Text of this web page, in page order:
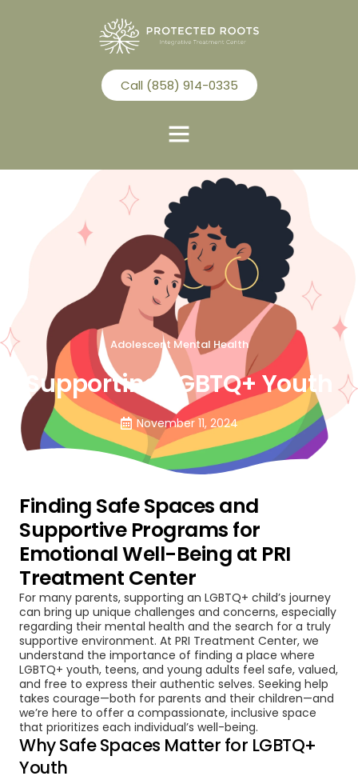
Call (858) 914-0335
Adolescent Mental Health
Supporting LGBTQ+ Youth
November 11, 2024
Finding Safe Spaces and
Supportive Programs for
Emotional Well-Being at PRI
Treatment Center
For many parents, supporting an LGBTQ+ child’s journey
can bring up unique challenges and concerns, especially
regarding their mental health and the search for a truly
supportive environment. At PRI Treatment Center, we
understand the importance of finding a place where
LGBTQ+ youth, teens, and young adults feel safe, valued,
and free to express their authentic selves. Seeking help
takes courage—both for parents and their children—and
we’re here to offer a compassionate, inclusive space
that prioritizes each individual’s well-being.
Why Safe Spaces Matter for LGBTQ+
Youth